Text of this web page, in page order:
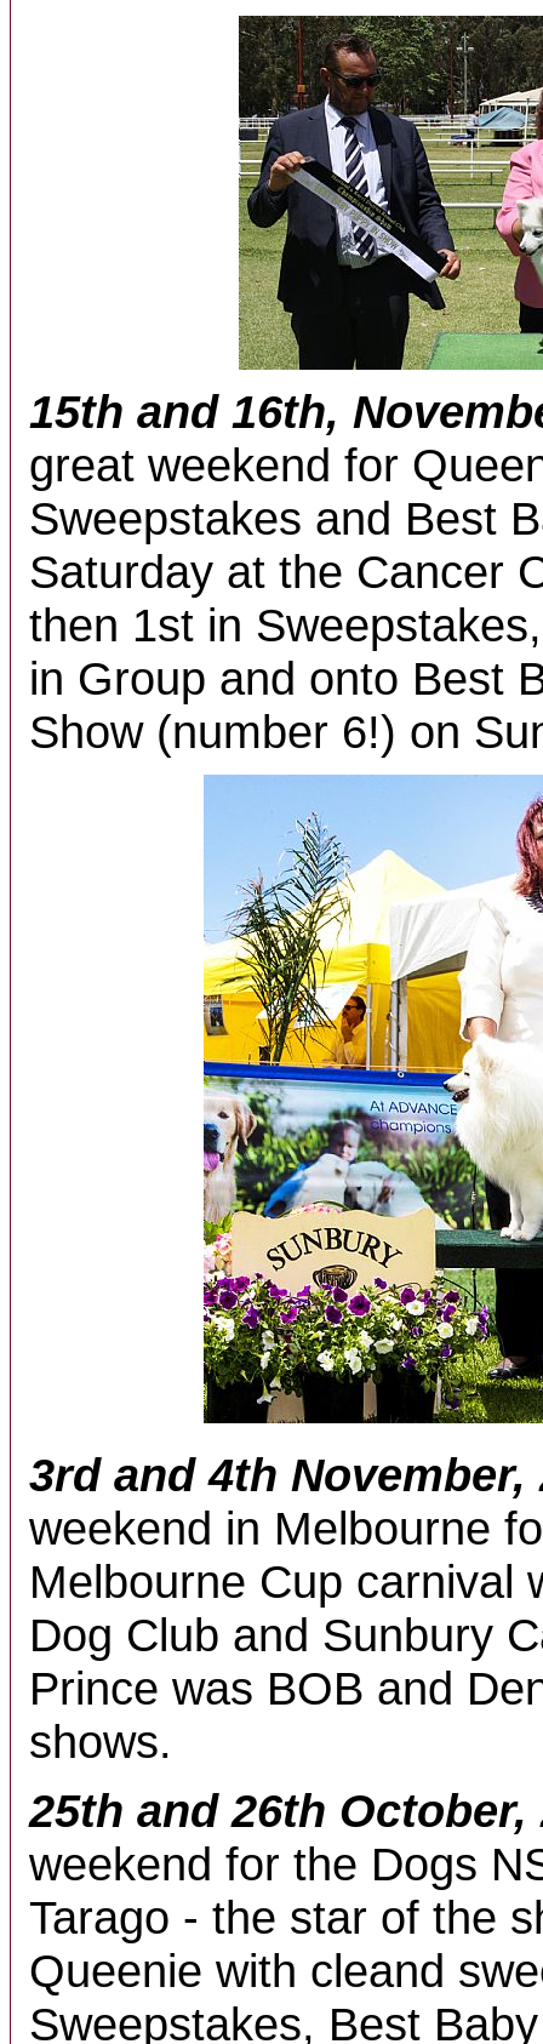
15th and 16th,
great weekend for
Sweepstakes and Best
Saturday at the Cancer
then 1st in
in Group and onto Best
Show (number 6!) on
3rd and 4th November,
weekend in Melbourne
Melbourne Cup carnival
Dog Club and Sunbury
Prince was BOB and
shows.
25th and 26th October,
weekend for the Dogs
Tarago - the star of the
Queenie with cleand
Sweepstakes, Best